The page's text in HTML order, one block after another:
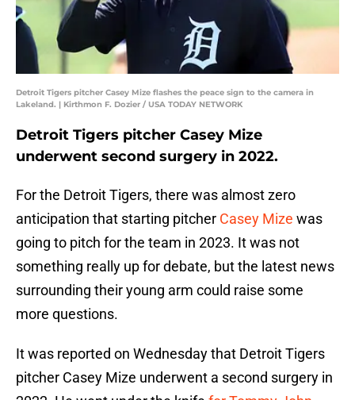
Detroit Tigers pitcher Casey Mize flashes the peace sign to the camera in
Lakeland. | Kirthmon F. Dozier / USA TODAY NETWORK
Detroit Tigers pitcher Casey Mize
underwent second surgery in 2022.
For the Detroit Tigers, there was almost zero
anticipation that starting pitcher Casey Mize was
going to pitch for the team in 2023. It was not
something really up for debate, but the latest news
surrounding their young arm could raise some
more questions.
It was reported on Wednesday that Detroit Tigers
pitcher Casey Mize underwent a second surgery in